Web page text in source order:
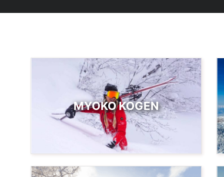
MYOKO KOGEN